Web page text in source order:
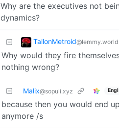
Why are the executives not
dynamics?
TallonMetroid@lemmy.world
Why would they fire
nothing wrong?
Malix@sopuli.xyz
because then you would end
anymore /s